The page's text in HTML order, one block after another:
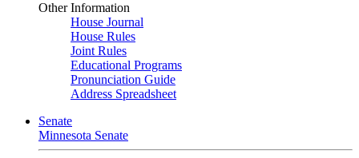
Other Information
House Journal
House Rules
Joint Rules
Educational Programs
Pronunciation Guide
Address Spreadsheet
Senate
Minnesota Senate